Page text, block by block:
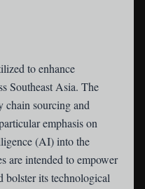
to enhance
Southeast Asia. The
chain sourcing and
emphasis on
(AI) into the
are intended to empower
bolster its technological